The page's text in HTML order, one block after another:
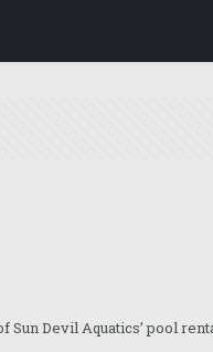
Devil Aquatics’ pool